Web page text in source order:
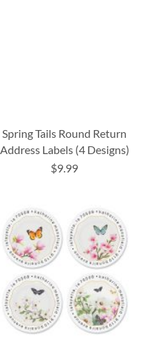
Spring Tails Round Return
Address Labels (4 Designs)
$9.99